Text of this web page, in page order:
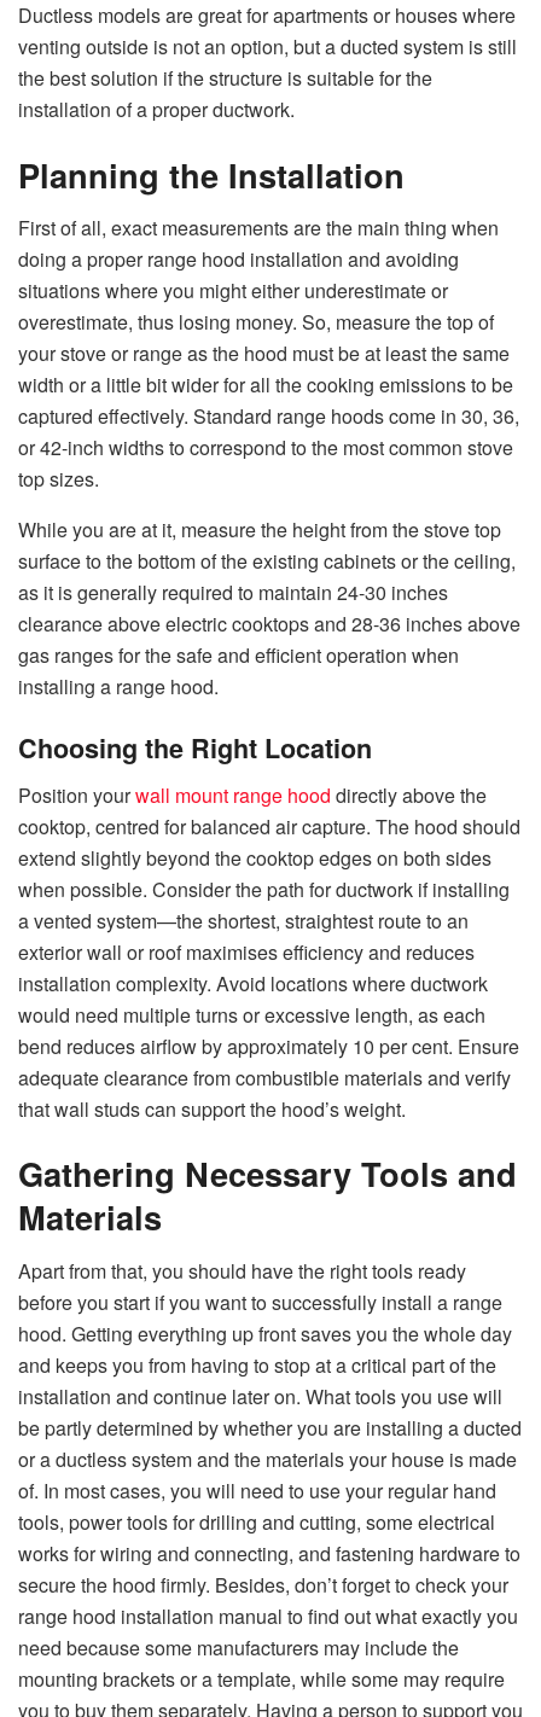
Ductless models are great for apartments or houses where
venting outside is not an option, but a ducted system is still
the best solution if the structure is suitable for the
installation of a proper ​‍​‌‍​‍‌​‍​‌‍​‍‌ductwork.
Planning the Installation
First​‍​‌‍​‍‌​‍​‌‍​‍‌ of all, exact measurements are the main thing when
doing a proper range hood installation and avoiding
situations where you might either underestimate or
overestimate, thus losing money. So, measure the top of
your stove or range as the hood must be at least the same
width or a little bit wider for all the cooking emissions to be
captured effectively. Standard range hoods come in 30, 36,
or 42-inch widths to correspond to the most common stove
top sizes.
While you are at it, measure the height from the stove top
surface to the bottom of the existing cabinets or the ceiling,
as it is generally required to maintain 24-30 inches
clearance above electric cooktops and 28-36 inches above
gas ranges for the safe and efficient operation when
installing a range ​‍​‌‍​‍‌​‍​‌‍​‍‌hood.
Choosing the Right Location
Position yourwall mount range hood directly above the
cooktop, centred for balanced air capture. The hood should
extend slightly beyond the cooktop edges on both sides
when possible. Consider the path for ductwork if installing
a vented system—the shortest, straightest route to an
exterior wall or roof maximises efficiency and reduces
installation complexity. Avoid locations where ductwork
would need multiple turns or excessive length, as each
bend reduces airflow by approximately 10 per cent. Ensure
adequate clearance from combustible materials and verify
that wall studs can support the hood’s weight.
Gathering Necessary Tools and
Materials
Apart​‍​‌‍​‍‌​‍​‌‍​‍‌ from that, you should have the right tools ready
before you start if you want to successfully install a range
hood. Getting everything up front saves you the whole day
and keeps you from having to stop at a critical part of the
installation and continue later on. What tools you use will
be partly determined by whether you are installing a ducted
or a ductless system and the materials your house is made
of. In most cases, you will need to use your regular hand
tools, power tools for drilling and cutting, some electrical
works for wiring and connecting, and fastening hardware to
secure the hood firmly. Besides, don’t forget to check your
range hood installation manual to find out what exactly you
need because some manufacturers may include the
mounting brackets or a template, while some may require
you to buy them separately. Having a person to support you